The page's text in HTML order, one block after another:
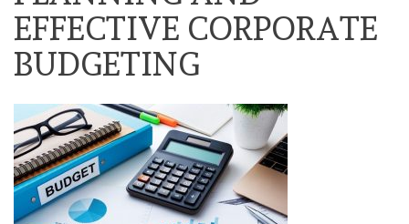
EFFECTIVE CORPORATE
BUDGETING